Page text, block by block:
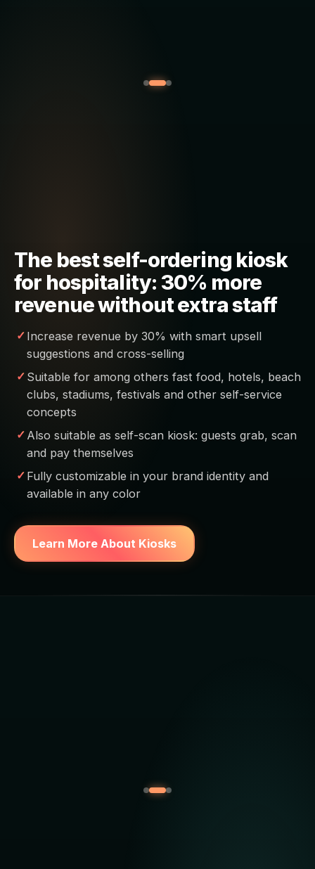
The best self-ordering kiosk
for hospitality: 30% more
revenue without extra staff
Increase revenue by 30% with smart upsell
suggestions and cross-selling
Suitable for among others fast food, hotels, beach
clubs, stadiums, festivals and other self-service
concepts
Also suitable as self-scan kiosk: guests grab, scan
and pay themselves
Fully customizable in your brand identity and
available in any color
Learn More About Kiosks